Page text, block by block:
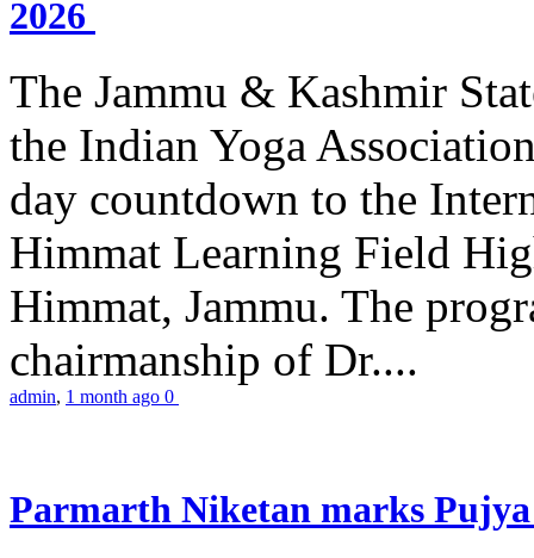
2026
The Jammu & Kashmir
the Indian Yoga
day countdown to the
Himmat Learning Field
Himmat, Jammu. The
chairmanship of Dr....
admin, 1 month ago 0
Parmarth Niketan marks